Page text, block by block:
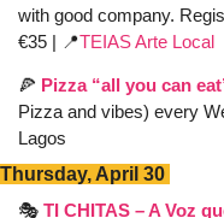
with good company.
€35 | 📍TEIAS Arte Local
🍕 Pizza “all you can
Pizza and vibes) every
Lagos
Thursday, April 30
🎭 TI CHITAS – A Voz